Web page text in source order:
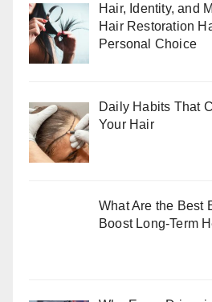
Hair, Identity, and
Hair Restoration
Personal Choice
Daily Habits That
Your Hair
What Are the Best
Boost Long-Term